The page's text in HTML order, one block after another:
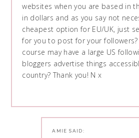
websites when you are based in
in dollars and as you say not
cheapest option for EU/UK, just
for you to post for your followers?
course may have a large US
bloggers advertise things
country? Thank you! N x
AMIE SAID: